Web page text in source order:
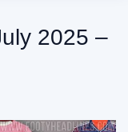
2025 –